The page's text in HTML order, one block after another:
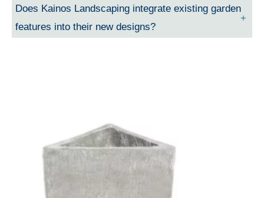
Does Kainos Landscaping integrate existing garden
features into their new designs?